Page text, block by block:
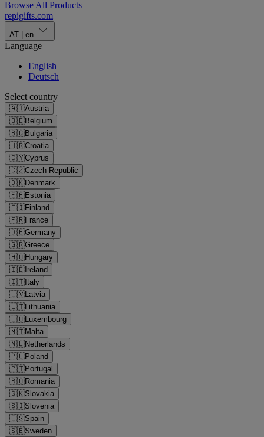
Browse All Products
repigifts.com
AT en
Language
English
Deutsch
Select country
🇦🇹Austria
🇧🇪Belgium
🇧🇬Bulgaria
🇭🇷Croatia
🇨🇾Cyprus
🇨🇿Czech Republic
🇩🇰Denmark
🇪🇪Estonia
🇫🇮Finland
🇫🇷France
🇩🇪Germany
🇬🇷Greece
🇭🇺Hungary
🇮🇪Ireland
🇮🇹Italy
🇱🇻Latvia
🇱🇹Lithuania
🇱🇺Luxembourg
🇲🇹Malta
🇳🇱Netherlands
🇵🇱Poland
🇵🇹Portugal
🇷🇴Romania
🇸🇰Slovakia
🇸🇮Slovenia
🇪🇸Spain
🇸🇪Sweden